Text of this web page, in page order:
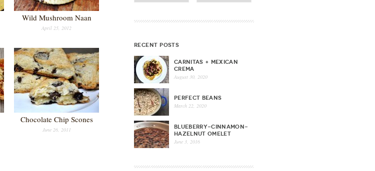
Wild Mushroom Naan
April 25, 2012
Chocolate Chip Scones
June 26, 2011
recent posts
CARNITAS + MEXICAN
CREMA
August 30, 2020
PERFECT BEANS
March 22, 2020
BLUEBERRY-CINNAMON-
HAZELNUT OMELET
June 3, 2016